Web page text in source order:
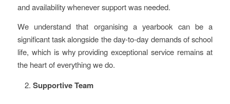
and availability whenever support was needed.
We understand that organising a yearbook can be a
significant task alongside the day-to-day demands of school
life, which is why providing exceptional service remains at
the heart of everything we do.
Supportive Team